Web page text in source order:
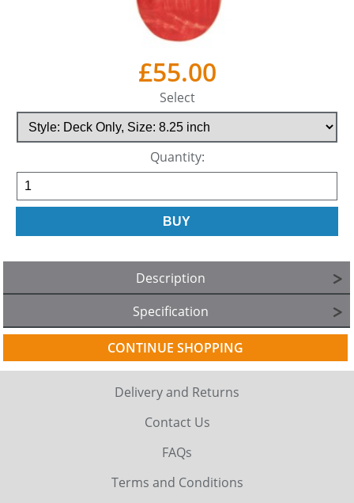
£55.00
Select
Quantity:
Description
Specification
CONTINUE SHOPPING
Delivery and Returns
Contact Us
FAQs
Terms and Conditions